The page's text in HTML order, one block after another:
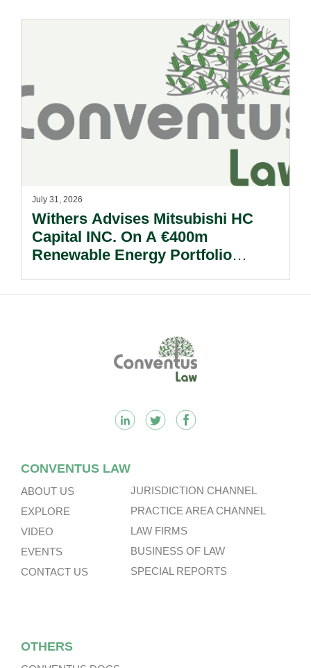
July 31, 2026
Withers Advises Mitsubishi HC
Capital INC. On A €400m
Renewable Energy Portfolio
CONVENTUS LAW
ABOUT US
EXPLORE
VIDEO
EVENTS
CONTACT US
JURISDICTION CHANNEL
PRACTICE AREA CHANNEL
LAW FIRMS
BUSINESS OF LAW
SPECIAL REPORTS
OTHERS